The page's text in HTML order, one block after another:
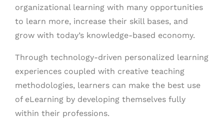
organizational learning with many opportunities
to learn more, increase their skill bases, and
grow with today’s knowledge-based economy.
Through technology-driven personalized learning
experiences coupled with creative teaching
methodologies, learners can make the best use
of eLearning by developing themselves fully
within their professions.